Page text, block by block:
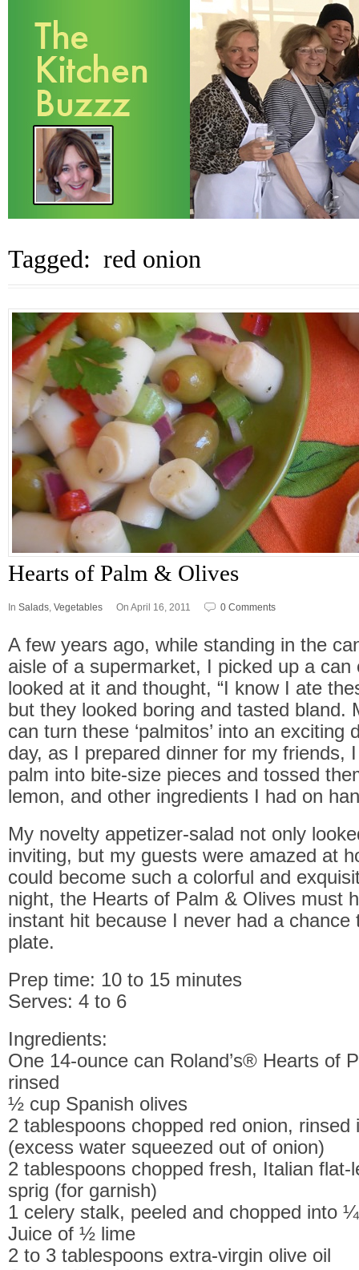
Tagged: red onion
Hearts of Palm & Olives
In Salads, Vegetables On April 16, 2011 0 Comments
A few years ago, while standing in the
aisle of a supermarket, I picked up a
looked at it and thought, “I know I ate
but they looked boring and tasted bland.
can turn these ‘palmitos’ into an exciting
day, as I prepared dinner for my friends,
palm into bite-size pieces and tossed
lemon, and other ingredients I had on
My novelty appetizer-salad not only
inviting, but my guests were amazed at
could become such a colorful and
night, the Hearts of Palm & Olives must
instant hit because I never had a chance
plate.
Prep time: 10 to 15 minutes
Serves: 4 to 6
Ingredients:
One 14-ounce can Roland’s® Hearts of
rinsed
½ cup Spanish olives
2 tablespoons chopped red onion, rinsed
(excess water squeezed out of onion)
2 tablespoons chopped fresh, Italian flat-
sprig (for garnish)
1 celery stalk, peeled and chopped into
Juice of ½ lime
2 to 3 tablespoons extra-virgin olive oil